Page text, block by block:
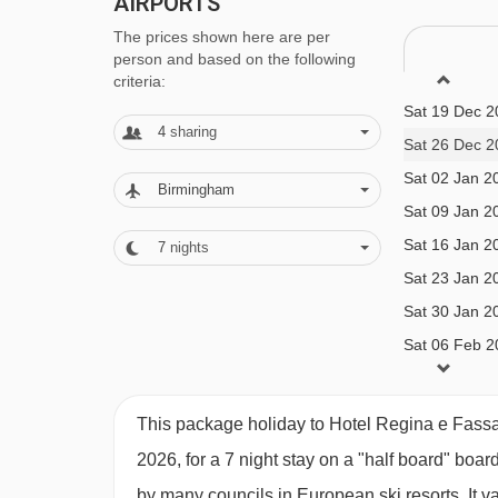
and New Year's Eve gala meals included
BEDROOMS & HOTEL REGINA E
All rooms are non-smoking and have a satellite
Double room – sleeps 1-2: Twin or double
Double room – sleeps 1-3:Twin or double
Twin or double
The prices shown here are per
person and based on the following
criteria:
4 sharing
Birmingham
7 nights
Sat 19 Dec
Sat 26 Dec
Sat 02 Jan
Sat 09 Jan
Sat 16 Jan
Sat 23 Jan
Sat 30 Jan
Sat 06 Feb
Sat 13 Feb
This package holiday to Hotel Regina e
2026, for a 7 night stay on a "half board"